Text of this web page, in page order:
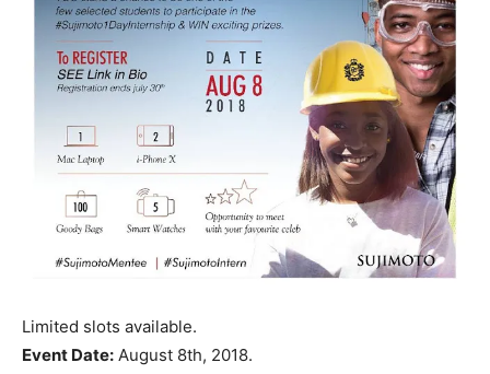
Limited slots available.
Event Date: August 8th, 2018.